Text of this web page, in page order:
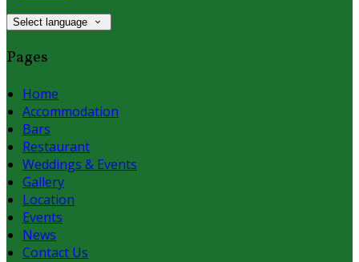
Select language
Pages
Home
Accommodation
Bars
Restaurant
Weddings & Events
Gallery
Location
Events
News
Contact Us